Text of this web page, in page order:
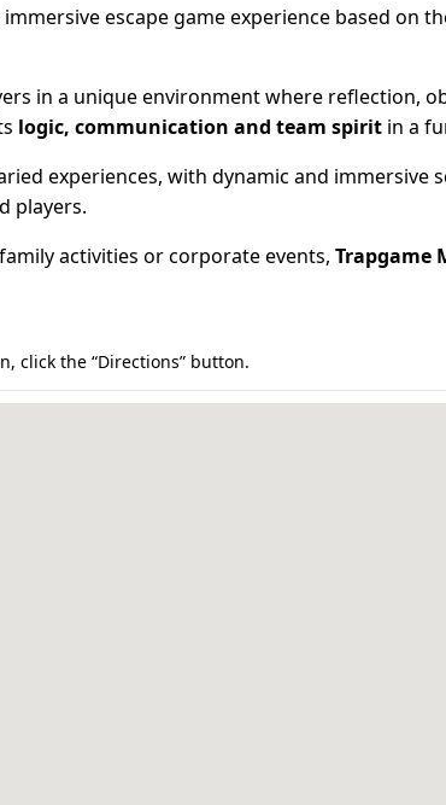
escape game experience based on
in a unique environment where reflection,
logic, communication and team spirit in a
experiences, with dynamic and
players.
activities or corporate events, Trapgame
click the “Directions” button.